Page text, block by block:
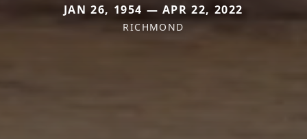
JAN 26, 1954 — APR 22, 2022
RICHMOND